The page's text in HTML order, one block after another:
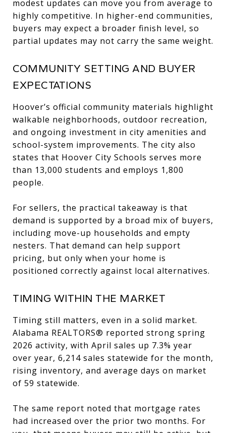
modest updates can move you from average to
highly competitive. In higher-end communities,
buyers may expect a broader finish level, so
partial updates may not carry the same weight.
COMMUNITY SETTING AND BUYER
EXPECTATIONS
Hoover’s official community materials highlight
walkable neighborhoods, outdoor recreation,
and ongoing investment in city amenities and
school-system improvements. The city also
states that Hoover City Schools serves more
than 13,000 students and employs 1,800
people.
For sellers, the practical takeaway is that
demand is supported by a broad mix of buyers,
including move-up households and empty
nesters. That demand can help support
pricing, but only when your home is
positioned correctly against local alternatives.
TIMING WITHIN THE MARKET
Timing still matters, even in a solid market.
Alabama REALTORS® reported strong spring
2026 activity, with April sales up 7.3% year
over year, 6,214 sales statewide for the month,
rising inventory, and average days on market
of 59 statewide.
The same report noted that mortgage rates
had increased over the prior two months. For